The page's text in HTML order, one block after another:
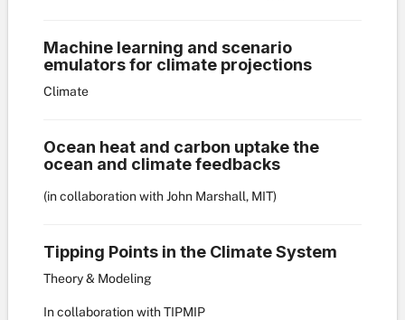
Machine learning and scenario
emulators for climate projections
Climate
Ocean heat and carbon uptake the
ocean and climate feedbacks
(in collaboration with John Marshall, MIT)
Tipping Points in the Climate System
Theory & Modeling
In collaboration with TIPMIP